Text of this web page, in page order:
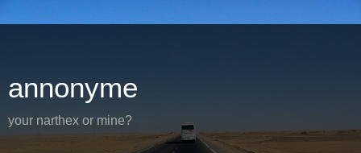
annonyme
your narthex or mine?